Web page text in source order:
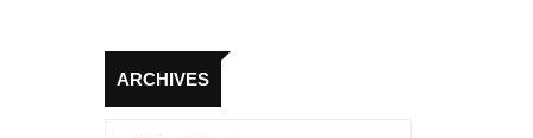
ARCHIVES
Archives